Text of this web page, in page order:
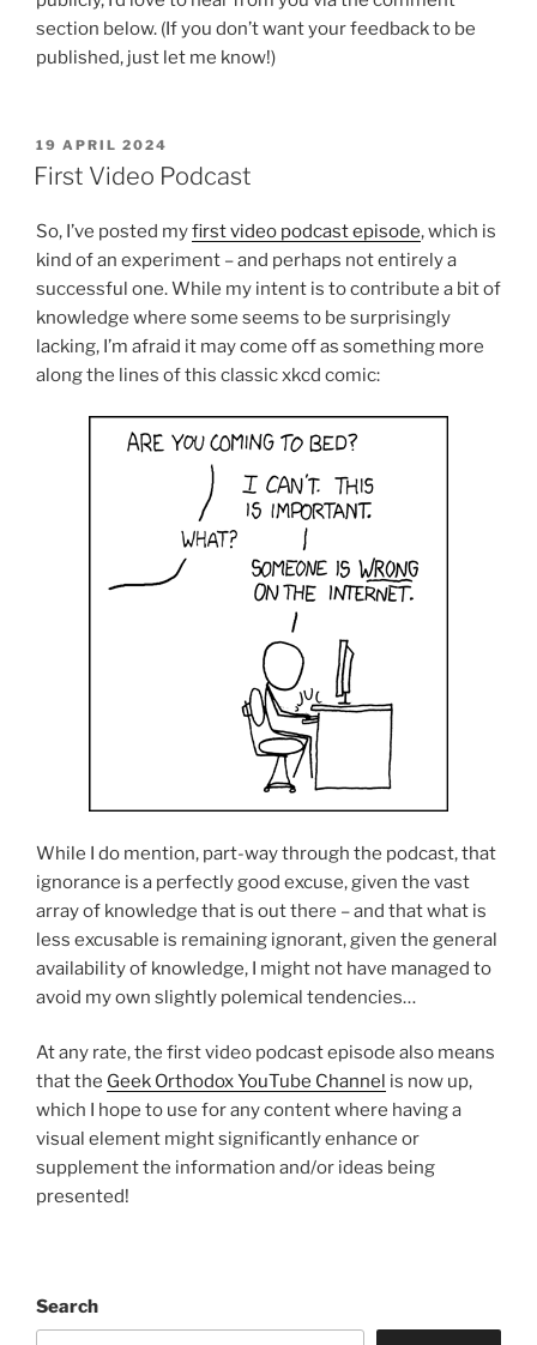
section below. (If you don’t want your feedback to be
published, just let me know!)
POSTED
ON
19 APRIL 2024
First Video Podcast
So, I’ve posted myfirst video podcast episode, which is
kind of an experiment – and perhaps not entirely a
successful one. While my intent is to contribute a bit of
knowledge where some seems to be surprisingly
lacking, I’m afraid it may come off as something more
along the lines of this classic xkcd comic:
While I do mention, part-way through the podcast, that
ignorance is a perfectly good excuse, given the vast
array of knowledge that is out there – and that what is
less excusable is remaining ignorant, given the general
availability of knowledge, I might not have managed to
avoid my own slightly polemical tendencies…
At any rate, the first video podcast episode also means
that the Geek Orthodox YouTube Channel is now up,
which I hope to use for any content where having a
visual element might significantly enhance or
supplement the information and/or ideas being
presented!
Search